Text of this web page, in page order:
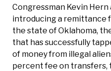
Congressman Kevin Hern
introducing a remittance
the state of Oklahoma,
that has successfully
of money from illegal
percent fee on transfers,